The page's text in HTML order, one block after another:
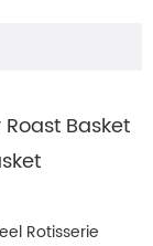
Basket
Rotisserie